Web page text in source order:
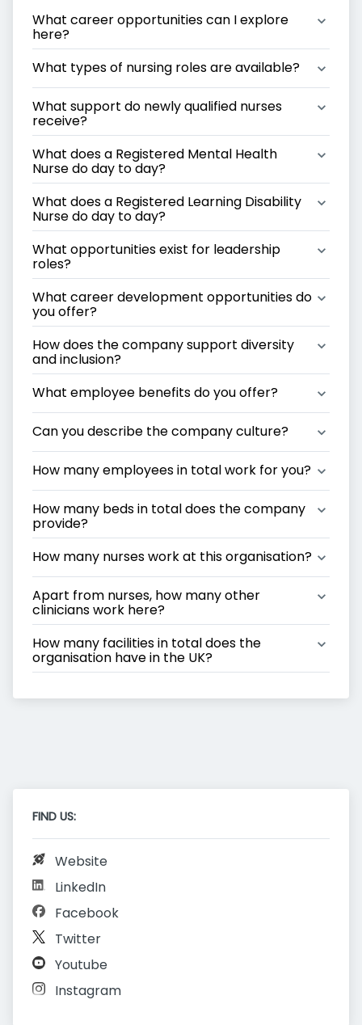
What career opportunities can I explore
here?
What types of nursing roles are available?
What support do newly qualified nurses
receive?
What does a Registered Mental Health
Nurse do day to day?
What does a Registered Learning Disability
Nurse do day to day?
What opportunities exist for leadership
roles?
What career development opportunities do
you offer?
How does the company support diversity
and inclusion?
What employee benefits do you offer?
Can you describe the company culture?
How many employees in total work for you?
How many beds in total does the company
provide?
How many nurses work at this organisation?
Apart from nurses, how many other
clinicians work here?
How many facilities in total does the
organisation have in the UK?
FIND US:
Website
LinkedIn
Facebook
Twitter
Youtube
Instagram